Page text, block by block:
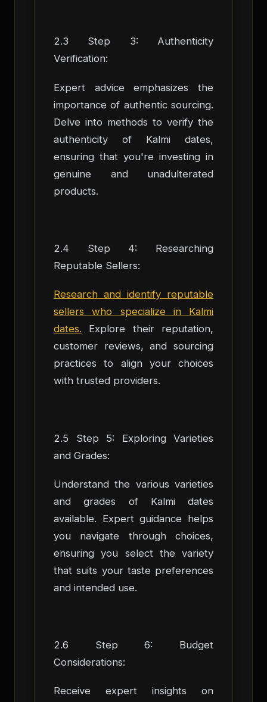
2.3 Step 3: Authenticity
Verification:
Expert advice emphasizes the
importance of authentic sourcing.
Delve into methods to verify the
authenticity of Kalmi dates,
ensuring that you're investing in
genuine and unadulterated
products.
2.4 Step 4: Researching
Reputable Sellers:
Research and identify reputable
sellers who specialize in Kalmi
dates. Explore their reputation,
customer reviews, and sourcing
practices to align your choices
with trusted providers.
2.5 Step 5: Exploring Varieties
and Grades:
Understand the various varieties
and grades of Kalmi dates
available. Expert guidance helps
you navigate through choices,
ensuring you select the variety
that suits your taste preferences
and intended use.
2.6 Step 6: Budget
Considerations:
Receive expert insights on